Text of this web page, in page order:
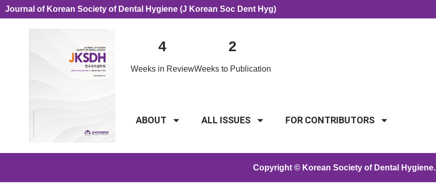
Journal of Korean Society of Dental Hygiene (J Korean Soc Dent Hyg)
4
Weeks in Review
2
Weeks to Publication
ABOUT ALL ISSUES FOR CONTRIBUTORS
Copyright © Korean Society of Dental Hygiene.